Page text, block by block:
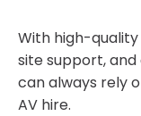
With high-
site support,
can always rely
AV hire.